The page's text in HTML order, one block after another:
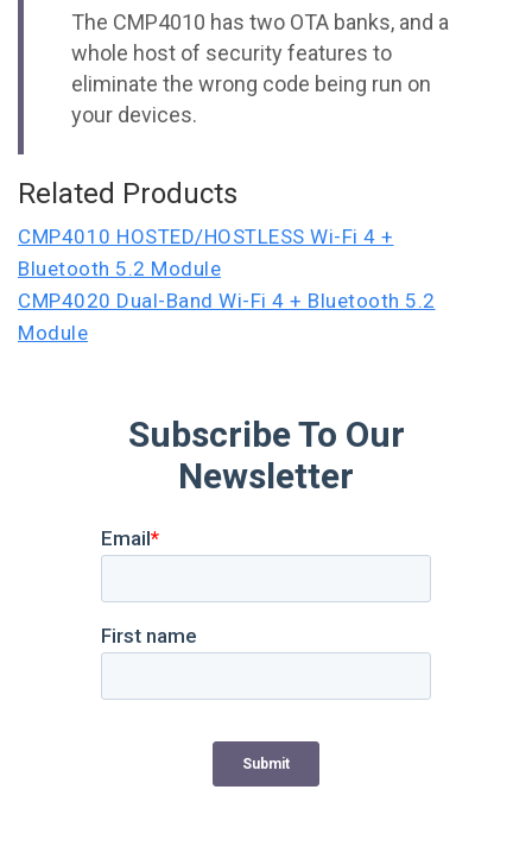
The CMP4010 has two OTA banks, and a
whole host of security features to
eliminate the wrong code being run on
your devices.
Related Products
CMP4010 HOSTED/HOSTLESS Wi-Fi 4 +
Bluetooth 5.2 Module
CMP4020 Dual-Band Wi-Fi 4 + Bluetooth 5.2
Module